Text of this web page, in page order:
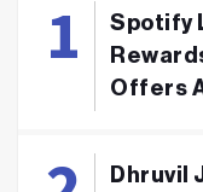
Spotify
Offers
Dhruvil